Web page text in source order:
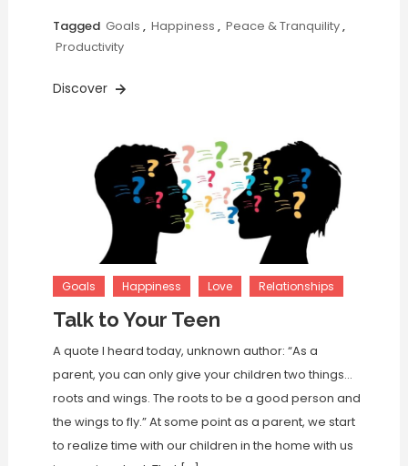
Tagged Goals , Happiness , Peace & Tranquility,
Productivity
Discover
Goals Happiness Love Relationships
Talk to Your Teen
A quote I heard today, unknown author: “As a
parent, you can only give your children two things…
roots and wings. The roots to be a good person and
the wings to fly.” At some point as a parent, we start
to realize time with our children in the home with us